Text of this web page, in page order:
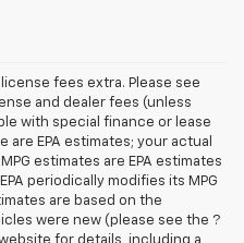
fees extra. Please see
and dealer fees (unless
with special finance or lease
EPA estimates; your actual
estimates are EPA estimates
periodically modifies its MPG
are based on the
were new (please see the ?
for details, including a